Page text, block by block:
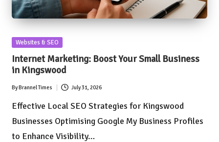
Posted
Websites & SEO
Internet Marketing: Boost Your Small Business
in Kingswood
Posted
by
ByBrannel Times July 31, 2026
Effective Local SEO Strategies for Kingswood
Businesses Optimising Google My Business Profiles
to Enhance Visibility…